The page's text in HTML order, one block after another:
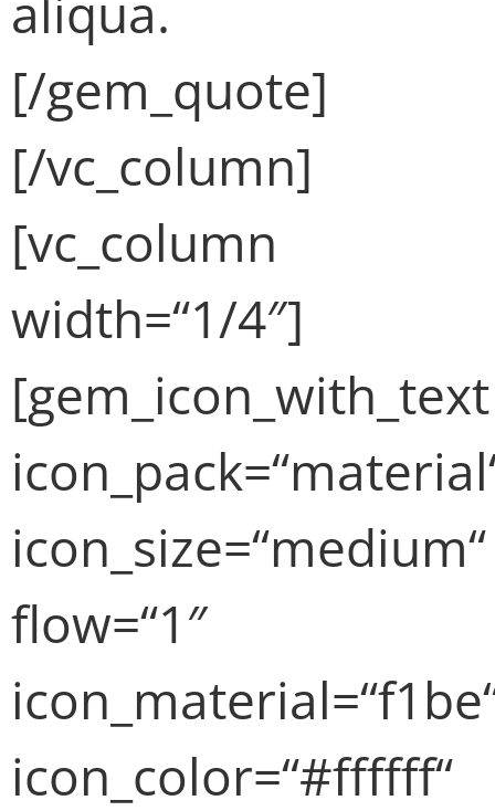
[/gem_quote]
[/vc_column]
[vc_column
width=“1/4″]
[gem_icon_with_text
icon_size=“medium“
flow=“1″
icon_color=“#ffffff“